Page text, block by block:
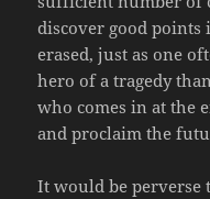
discover good points
erased, just as one
hero of a tragedy
who comes in at the
and proclaim the
It would be perverse